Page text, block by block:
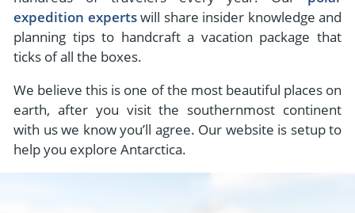
expedition expertswill share insider knowledge and
planning tips to handcraft a vacation package that
ticks of all the boxes.
We believe this is one of the most beautiful places on
earth, after you visit the southernmost continent
with us we know you’ll agree. Our website is setup to
help you explore Antarctica.